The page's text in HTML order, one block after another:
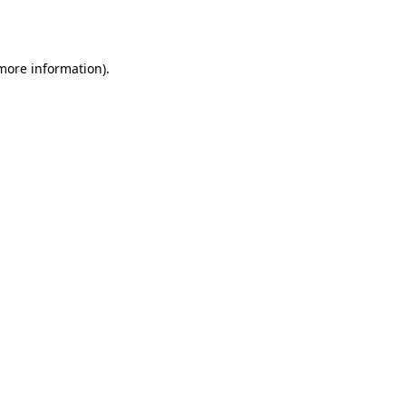
information).